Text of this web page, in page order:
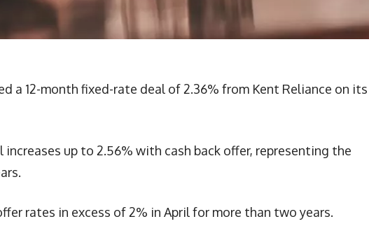
a 12-month fixed-rate deal of 2.36% from Kent Reliance on its
up to 2.56% with cash back offer, representing the
rates in excess of 2% in April for more than two years.